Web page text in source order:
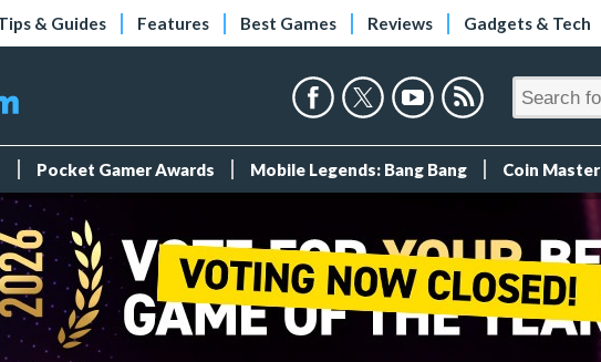
& Guides Features Best Games Reviews Gadgets & Tech
Pocket Gamer Awards Mobile Legends: Bang Bang Coin Master